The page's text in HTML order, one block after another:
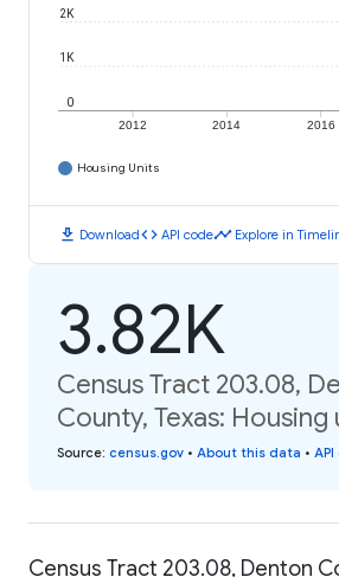
2012 2014 2016
0
1K
2K
Housing Units
download Downloadcode API codetimeline Explore in
3.82K
Census Tract 203.08,
County, Texas: Housing
Source: census.gov • About this data •
Census Tract 203.08, Denton